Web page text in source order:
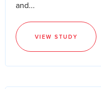
and...
VIEW STUDY